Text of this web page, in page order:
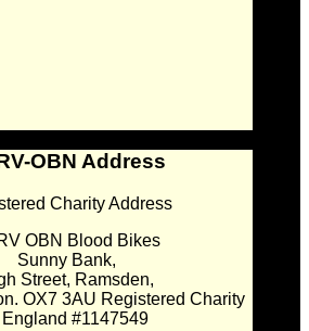
OBN Address
Charity Address
OBN Blood Bikes
Sunny Bank,
Street, Ramsden,
OX7 3AU Registered Charity
England #1147549